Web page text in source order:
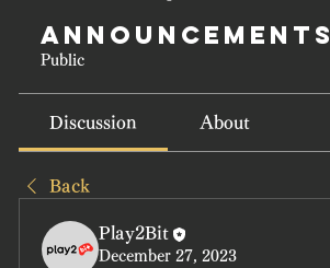
Announcements
Public
Discussion About
Back
Play2Bit
December 27, 2023